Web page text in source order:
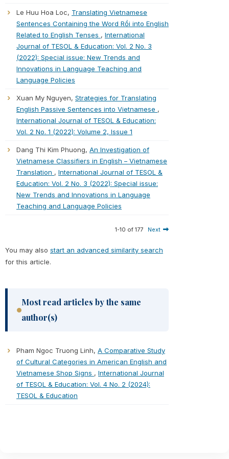
Le Huu Hoa Loc, Translating Vietnamese
Sentences Containing the Word Rồi into English
Related to English Tenses , International
Journal of TESOL & Education: Vol. 2 No. 3
(2022): Special issue: New Trends and
Innovations in Language Teaching and
Language Policies
Xuan My Nguyen, Strategies for Translating
English Passive Sentences into Vietnamese ,
International Journal of TESOL & Education:
Vol. 2 No. 1 (2022): Volume 2, Issue 1
Dang Thi Kim Phuong, An Investigation of
Vietnamese Classifiers in English – Vietnamese
Translation , International Journal of TESOL &
Education: Vol. 2 No. 3 (2022): Special issue:
New Trends and Innovations in Language
Teaching and Language Policies
1-10 of 177 Next
You may also start an advanced similarity search
for this article.
Most read articles by the same
author(s)
Pham Ngoc Truong Linh, A Comparative Study
of Cultural Categories in American English and
Vietnamese Shop Signs , International Journal
of TESOL & Education: Vol. 4 No. 2 (2024):
TESOL & Education